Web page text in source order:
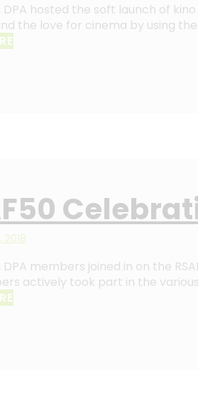
DPA hosted the soft launch of
the love for cinema by using
DPA members joined in on the
actively took part in the